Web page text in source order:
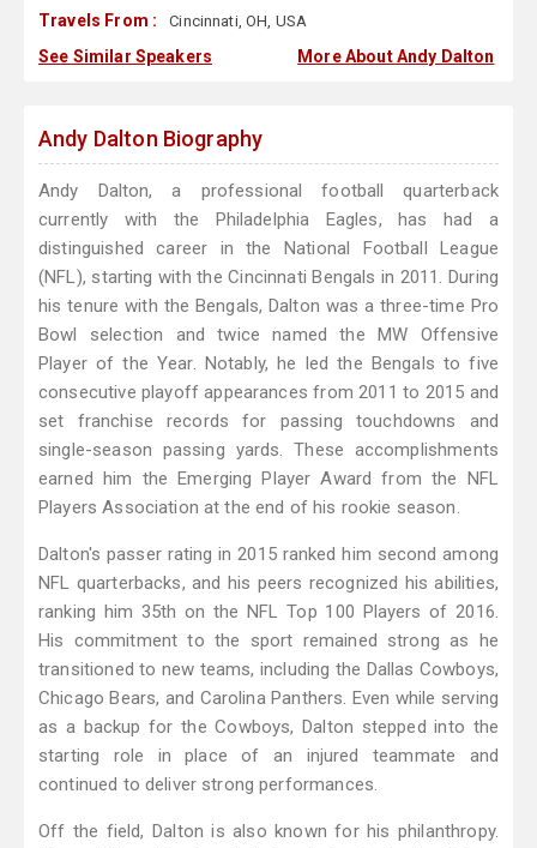
Travels From : Cincinnati, OH, USA
See Similar Speakers More About Andy Dalton
Andy Dalton Biography
Andy Dalton, a professional football quarterback
currently with the Philadelphia Eagles, has had a
distinguished career in the National Football League
(NFL), starting with the Cincinnati Bengals in 2011. During
his tenure with the Bengals, Dalton was a three-time Pro
Bowl selection and twice named the MW Offensive
Player of the Year. Notably, he led the Bengals to five
consecutive playoff appearances from 2011 to 2015 and
set franchise records for passing touchdowns and
single-season passing yards. These accomplishments
earned him the Emerging Player Award from the NFL
Players Association at the end of his rookie season.
Dalton's passer rating in 2015 ranked him second among
NFL quarterbacks, and his peers recognized his abilities,
ranking him 35th on the NFL Top 100 Players of 2016.
His commitment to the sport remained strong as he
transitioned to new teams, including the Dallas Cowboys,
Chicago Bears, and Carolina Panthers. Even while serving
as a backup for the Cowboys, Dalton stepped into the
starting role in place of an injured teammate and
continued to deliver strong performances.
Off the field, Dalton is also known for his philanthropy.